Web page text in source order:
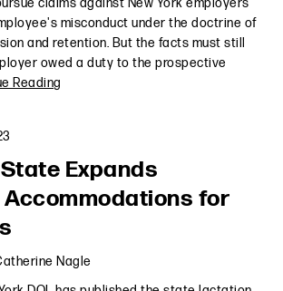
claims against New York employers
misconduct under the doctrine of
and retention. But the facts must still
owed a duty to the prospective
Reading
Expands
for
Nagle